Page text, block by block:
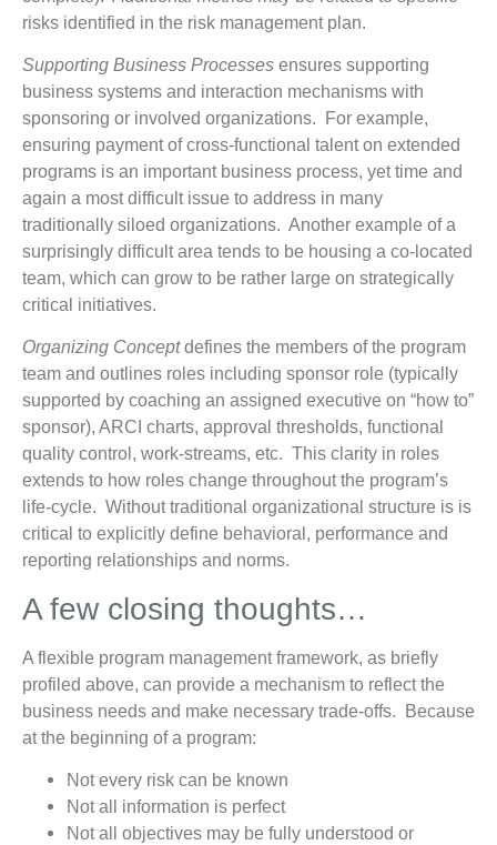
risks identified in the risk management plan.
Supporting Business Processes ensures supporting
business systems and interaction mechanisms with
sponsoring or involved organizations. For example,
ensuring payment of cross-functional talent on extended
programs is an important business process, yet time and
again a most difficult issue to address in many
traditionally siloed organizations. Another example of a
surprisingly difficult area tends to be housing a co-located
team, which can grow to be rather large on strategically
critical initiatives.
Organizing Conceptdefines the members of the program
team and outlines roles including sponsor role (typically
supported by coaching an assigned executive on “how to”
sponsor), ARCI charts, approval thresholds, functional
quality control, work-streams, etc. This clarity in roles
extends to how roles change throughout the program’s
life-cycle. Without traditional organizational structure is is
critical to explicitly define behavioral, performance and
reporting relationships and norms.
A few closing thoughts…
A flexible program management framework, as briefly
profiled above, can provide a mechanism to reflect the
business needs and make necessary trade-offs. Because
at the beginning of a program:
Not every risk can be known
Not all information is perfect
Not all objectives may be fully understood or